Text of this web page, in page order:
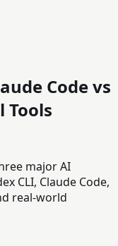
Code vs
Tools
major AI
CLI, Claude Code,
real-world